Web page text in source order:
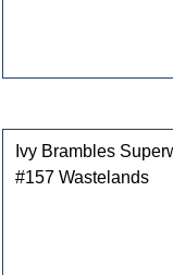
Ivy Brambles
#157 Wastelands